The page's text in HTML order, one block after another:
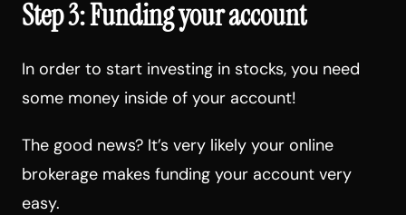
Step 3: Funding your account
In order to start investing in stocks, you need
some money inside of your account!
The good news? It’s very likely your online
brokerage makes funding your account very
easy.